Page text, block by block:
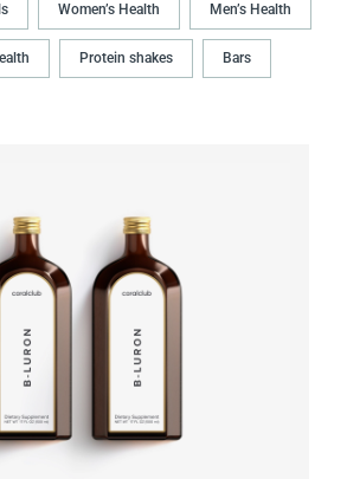
Women’s Health Men’s Health
Protein shakes Bars